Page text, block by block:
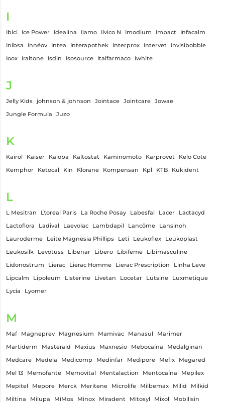
I
Ibici Ice Power Idealina Iiamo Ilvico N Imodium Impact
Infacalm
Inibsa
Innéov Intea Interapothek Interprox Intervet
Invisibobble
Ioox
Iraltone Isdin Isosource Italfarmaco Iwhite
J
Jelly Kids johnson & johnson Jointace Jointcare Jowae
Jungle Formula
Juzo
K
Kairol Kaiser Kaloba Kaltostat Kaminomoto Karprovet
Kelo Cote
Kemphor
Ketocal Kin Klorane Kompensan Kpl KTB Kukident
L
L Mesitran L\'oreal Paris La Roche Posay Labesfal Lacer
Lactacyd
Lactoflora
Ladival Laevolac Lambdapil Lancôme
Lansinoh
Lauroderme
Leite Magnesia Phillips Leti Leukoflex
Leukoplast
Leukosilk
Levotuss Libenar Libero Libifeme
Libimasculine
Lidonostrum
Lierac Lierac Homme Lierac Prescription
Linha Leve
Lipcalm
Lipoleum Listerine Livetan Locetar Lutsine
Luxmetique
Lycia
Lyomer
M
Maf Magneprev Magnesium Mamivac Manasul
Marimer
Martiderm
Masteraid Maxius Maxnesio Mebocaína
Medalginan
Medcare
Medela Medicomp Medinfar Medipore Mefix
Megared
Mel 13
Memofante Memovital Mentalaction Mentocaína
Mepilex
Mepitel
Mepore Merck Meritene Microlife Milbemax Milid
Milkid
Miltina
Milupa MiMos Minox Miradent Mitosyl Mixol
Mobilisin